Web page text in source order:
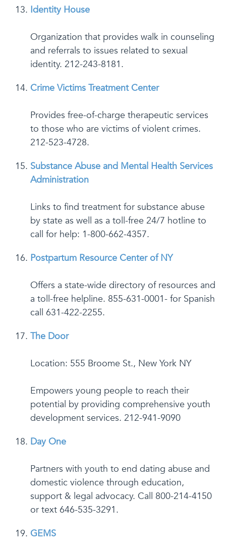
Identity House
Organization that provides walk in counseling
and referrals to issues related to sexual
identity. 212-243-8181.
Crime Victims Treatment Center
Provides free-of-charge therapeutic services
to those who are victims of violent crimes.
212-523-4728.
Substance Abuse and Mental Health Services
Administration
Links to find treatment for substance abuse
by state as well as a toll-free 24/7 hotline to
call for help: 1-800-662-4357.
Postpartum Resource Center of NY
Offers a state-wide directory of resources and
a toll-free helpline. 855-631-0001- for Spanish
call 631-422-2255.
The Door
Location: 555 Broome St., New York NY
Empowers young people to reach their
potential by providing comprehensive youth
development services. 212-941-9090
Day One
Partners with youth to end dating abuse and
domestic violence through education,
support & legal advocacy. Call 800-214-4150
or text 646-535-3291.
GEMS